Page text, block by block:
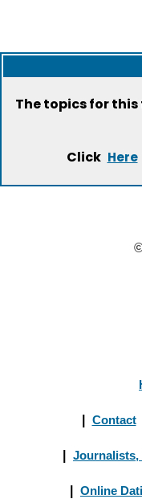
The topics for
Click Here
Contact
Journalists,
Online